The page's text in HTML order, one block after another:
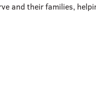
and their families,